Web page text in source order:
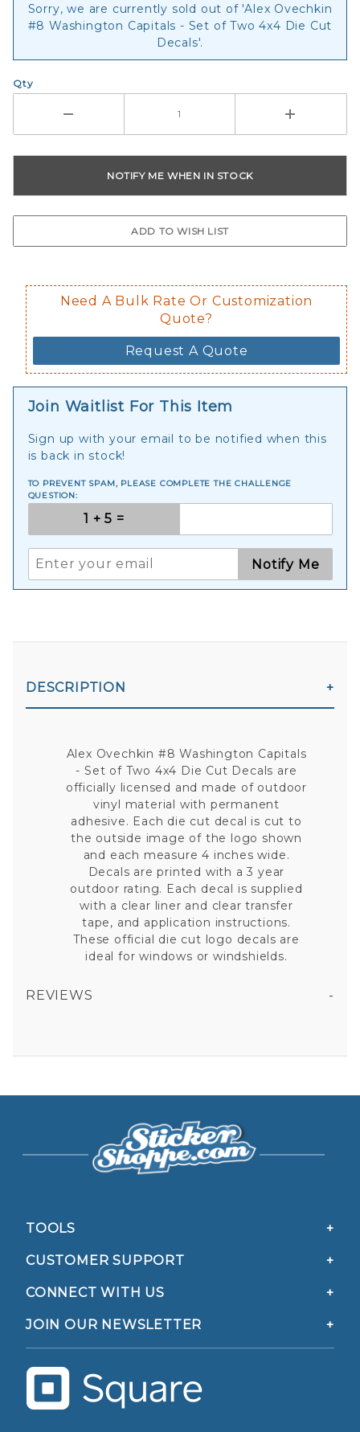
Sorry, we are currently sold out of 'Alex Ovechkin
#8 Washington Capitals - Set of Two 4x4 Die Cut
Decals'.
Qty
Need A Bulk Rate Or Customization
Quote?
Request A Quote
Join Waitlist For This Item
Sign up with your email to be notified when this
is back in stock!
TO PREVENT SPAM, PLEASE COMPLETE THE CHALLENGE
QUESTION:
Notify Me
DESCRIPTION
Alex Ovechkin #8 Washington Capitals
- Set of Two 4x4 Die Cut Decals are
officially licensed and made of outdoor
vinyl material with permanent
adhesive. Each die cut decal is cut to
the outside image of the logo shown
and each measure 4 inches wide.
Decals are printed with a 3 year
outdoor rating. Each decal is supplied
with a clear liner and clear transfer
tape, and application instructions.
These official die cut logo decals are
ideal for windows or windshields.
REVIEWS
TOOLS
CUSTOMER SUPPORT
CONNECT WITH US
JOIN OUR NEWSLETTER